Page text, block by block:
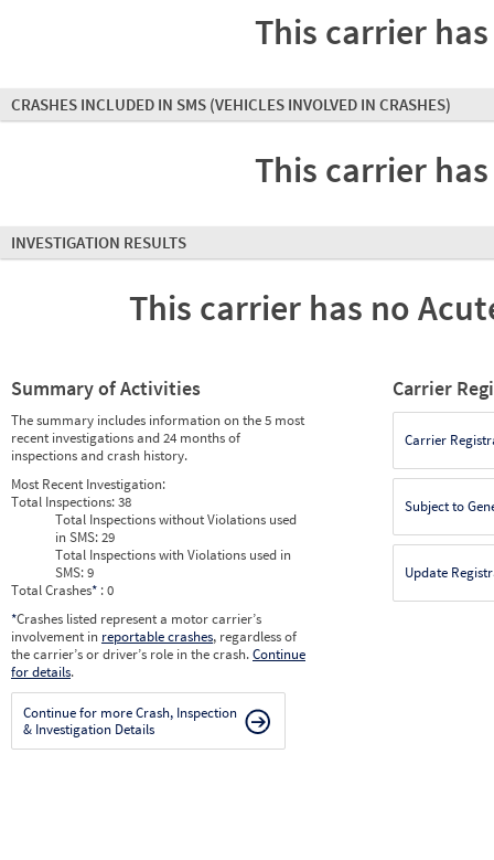
This carrier
CRASHES INCLUDED IN SMS (VEHICLES INVOLVED IN CRASHES)
This carrier
INVESTIGATION RESULTS
This carrier has no
Summary of Activities
The summary includes information on the 5 most
recent investigations and 24 months of
inspections and crash history.
Most Recent Investigation:
Total Inspections:38
Total Inspections without Violations used
in SMS:29
Total Inspections with Violations used in
SMS:9
Total Crashes* : 0
*Crashes listed represent a motor carrier’s
involvement in reportable crashes, regardless of
the carrier’s or driver’s role in the crash.Continue
for details.
Continue for more Crash, Inspection
& Investigation Details
Carrier
Carrier
Subject to
Update